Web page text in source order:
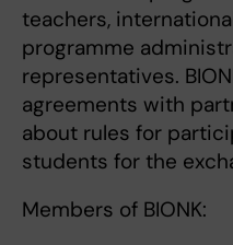
teachers,
programme
representatives.
agreements with
about rules for
students for the
Members of BIONK: